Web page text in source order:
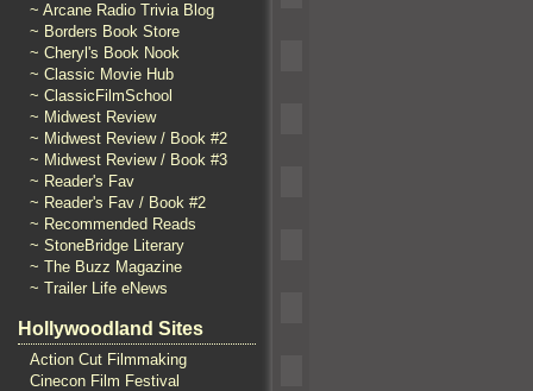
~ Arcane Radio Trivia Blog
~ Borders Book Store
~ Cheryl's Book Nook
~ Classic Movie Hub
~ ClassicFilmSchool
~ Midwest Review
~ Midwest Review / Book #2
~ Midwest Review / Book #3
~ Reader's Fav
~ Reader's Fav / Book #2
~ Recommended Reads
~ StoneBridge Literary
~ The Buzz Magazine
~ Trailer Life eNews
Hollywoodland Sites
Action Cut Filmmaking
Cinecon Film Festival